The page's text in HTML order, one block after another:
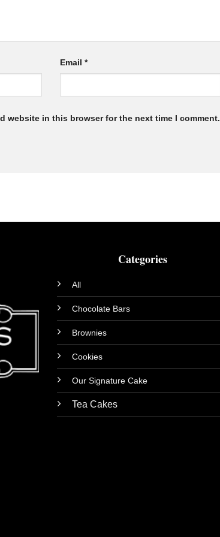
Email*
website in this browser for the next time I comment.
Categories
All
Chocolate Bars
Brownies
Cookies
Our Signature Cake
Tea Cakes